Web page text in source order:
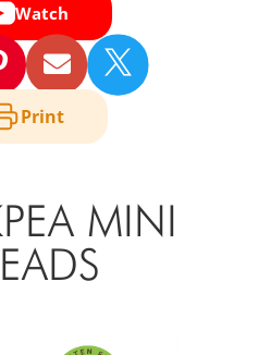
Watch

Print
MINI